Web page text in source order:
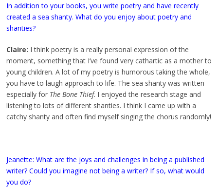
In addition to your books, you write poetry and have recently
created a sea shanty. What do you enjoy about poetry and
shanties?
Claire: I think poetry is a really personal expression of the
moment, something that I’ve found very cathartic as a mother to
young children. A lot of my poetry is humorous taking the whole,
you have to laugh approach to life. The sea shanty was written
especially for The Bone Thief. I enjoyed the research stage and
listening to lots of different shanties. I think I came up with a
catchy shanty and often find myself singing the chorus randomly!
Jeanette: What are the joys and challenges in being a published
writer? Could you imagine not being a writer? If so, what would
you do?